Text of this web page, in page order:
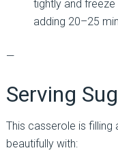
tightly and
adding 20–25
—
Serving
This casserole is filling
beautifully with: